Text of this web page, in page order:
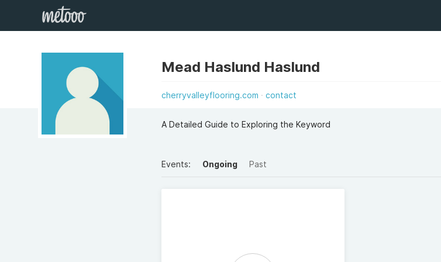
Mead Haslund Haslund
cherryvalleyflooring.com contact
A Detailed Guide to Exploring the Keyword
Events: Ongoing Past